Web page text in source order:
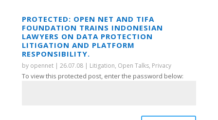
PROTECTED: OPEN NET AND TIFA
FOUNDATION TRAINS INDONESIAN
LAWYERS ON DATA PROTECTION
LITIGATION AND PLATFORM
RESPONSIBILITY.
by opennet| 26.07.08| Litigation, Open Talks, Privacy
To view this protected post, enter the password below: